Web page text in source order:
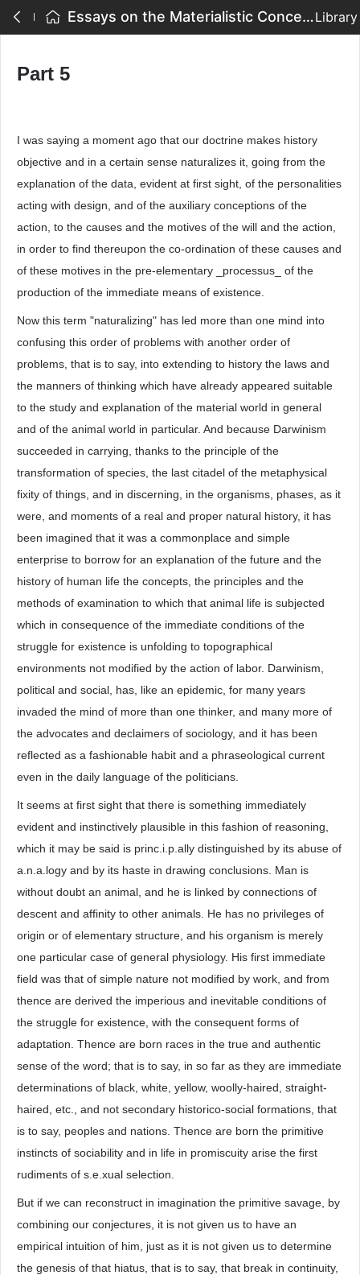
Essays on the Materialistic Conception of History - Part 5Library
Part 5
I was saying a moment ago that our doctrine makes history
objective and in a certain sense naturalizes it, going from the
explanation of the data, evident at first sight, of the personalities
acting with design, and of the auxiliary conceptions of the
action, to the causes and the motives of the will and the action,
in order to find thereupon the co-ordination of these causes and
of these motives in the pre-elementary _processus_ of the
production of the immediate means of existence.
Now this term "naturalizing" has led more than one mind into
confusing this order of problems with another order of
problems, that is to say, into extending to history the laws and
the manners of thinking which have already appeared suitable
to the study and explanation of the material world in general
and of the animal world in particular. And because Darwinism
succeeded in carrying, thanks to the principle of the
transformation of species, the last citadel of the metaphysical
fixity of things, and in discerning, in the organisms, phases, as it
were, and moments of a real and proper natural history, it has
been imagined that it was a commonplace and simple
enterprise to borrow for an explanation of the future and the
history of human life the concepts, the principles and the
methods of examination to which that animal life is subjected
which in consequence of the immediate conditions of the
struggle for existence is unfolding to topographical
environments not modified by the action of labor. Darwinism,
political and social, has, like an epidemic, for many years
invaded the mind of more than one thinker, and many more of
the advocates and declaimers of sociology, and it has been
reflected as a fashionable habit and a phraseological current
even in the daily language of the politicians.
It seems at first sight that there is something immediately
evident and instinctively plausible in this fashion of reasoning,
which it may be said is princ.i.p.ally distinguished by its abuse of
a.n.a.logy and by its haste in drawing conclusions. Man is
without doubt an animal, and he is linked by connections of
descent and affinity to other animals. He has no privileges of
origin or of elementary structure, and his organism is merely
one particular case of general physiology. His first immediate
field was that of simple nature not modified by work, and from
thence are derived the imperious and inevitable conditions of
the struggle for existence, with the consequent forms of
adaptation. Thence are born races in the true and authentic
sense of the word; that is to say, in so far as they are immediate
determinations of black, white, yellow, woolly-haired, straight-
haired, etc., and not secondary historico-social formations, that
is to say, peoples and nations. Thence are born the primitive
instincts of sociability and in life in promiscuity arise the first
rudiments of s.e.xual selection.
But if we can reconstruct in imagination the primitive savage, by
combining our conjectures, it is not given us to have an
empirical intuition of him, just as it is not given us to determine
the genesis of that hiatus, that is to say, that break in continuity,